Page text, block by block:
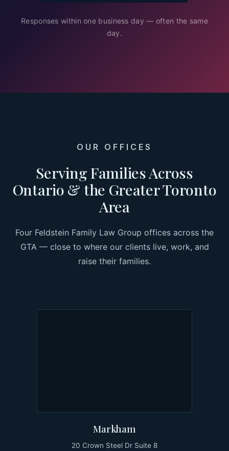
Responses within one business day — often the same
day.
OUR OFFICES
Serving Families Across
Ontario & the Greater Toronto
Area
Four Feldstein Family Law Group offices across the
GTA — close to where our clients live, work, and
raise their families.
Markham
20 Crown Steel Dr Suite 8